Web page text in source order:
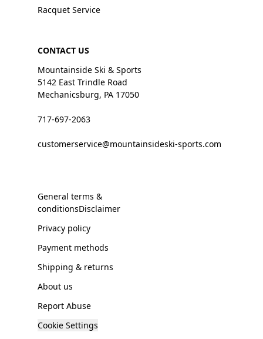
Racquet Service
CONTACT US
Mountainside Ski & Sports
5142 East Trindle Road
Mechanicsburg, PA 17050
717-697-2063
customerservice@mountainsideski-sports.com
General terms &
conditionsDisclaimer
Privacy policy
Payment methods
Shipping & returns
About us
Report Abuse
Cookie Settings